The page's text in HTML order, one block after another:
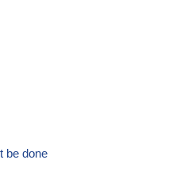
be done